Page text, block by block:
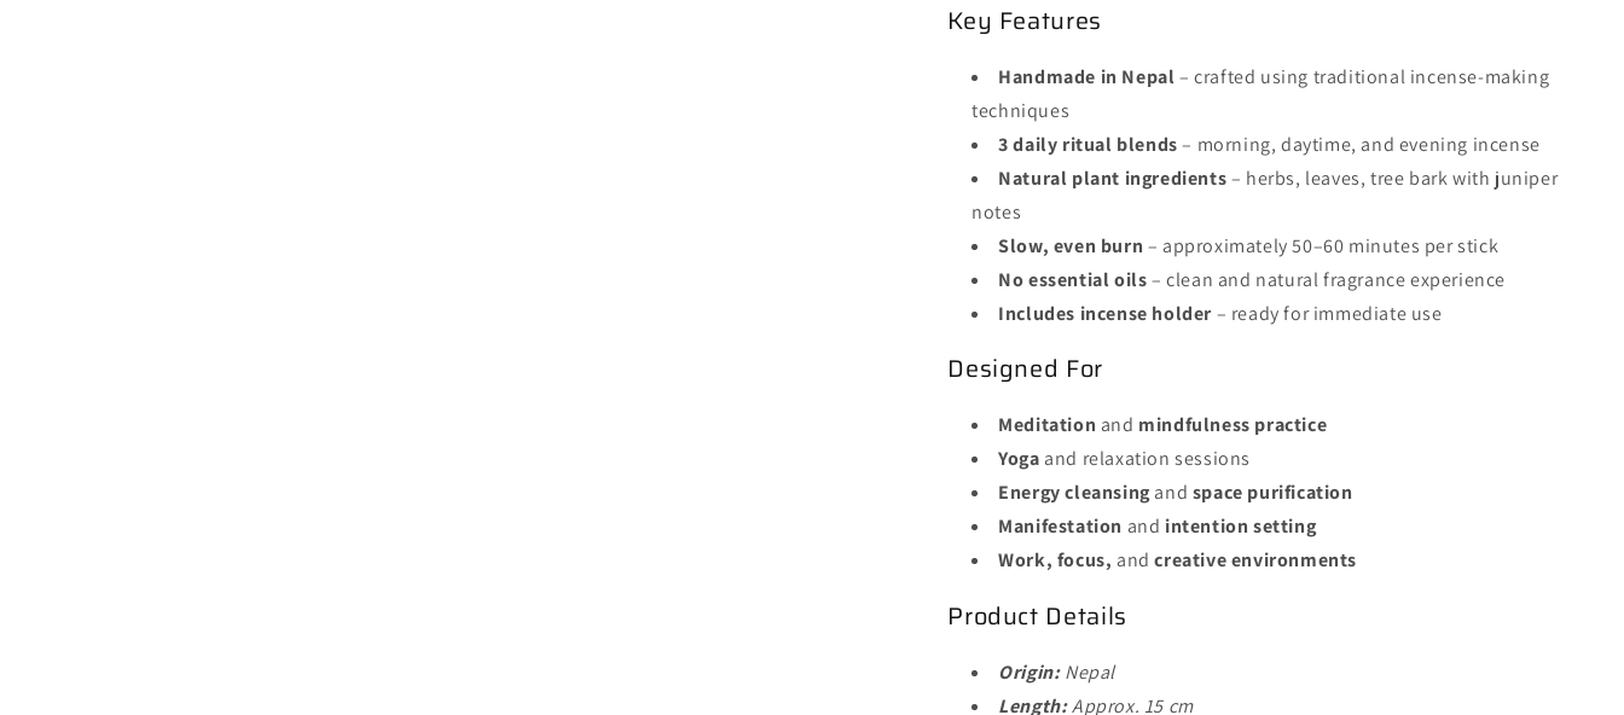
Key Features
Handmade in Nepal– crafted using traditional incense-making
techniques
3 daily ritual blends– morning, daytime, and evening incense
Natural plant ingredients– herbs, leaves, tree bark with juniper
notes
Slow, even burn – approximately 50–60 minutes per stick
No essential oils– clean and natural fragrance experience
Includes incense holder– ready for immediate use
Designed For
Meditation and mindfulness practice
Yoga and relaxation sessions
Energy cleansing and space purification
Manifestation and intention setting
Work, focus, andcreative environments
Product Details
Origin: Nepal
Length:Approx. 15 cm